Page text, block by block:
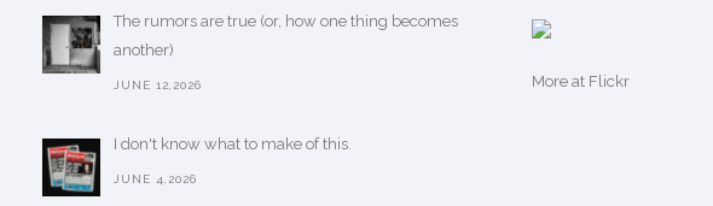
The rumors are true (or, how one thing becomes
another)
JUNE 12,2026
I don't know what to make of this.
JUNE 4,2026
More at Flickr